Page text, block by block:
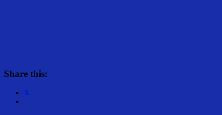
Share this:
X